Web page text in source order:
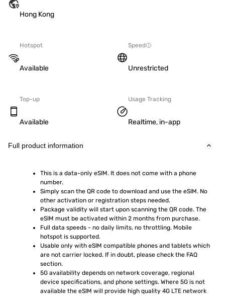
Hong Kong
Hotspot
Available
Speed
Unrestricted
Top-up
Available
Usage Tracking
Realtime, in-app
Full product information
This is a data-only eSIM. It does not come with a phone
number.
Simply scan the QR code to download and use the eSIM. No
other activation or registration steps needed.
Package validity will start upon scanning the QR code. The
eSIM must be activated within 2 months from purchase.
Full data speeds - no daily limits, no throttling. Mobile
hotspot is supported.
Usable only with eSIM compatible phones and tablets which
are not carrier locked. If in doubt, please check the FAQ
section.
5G availability depends on network coverage, regional
device specifications, and phone settings. Where 5G is not
available the eSIM will provide high quality 4G LTE network